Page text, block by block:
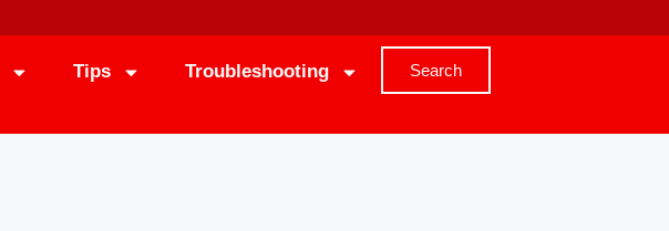
Tips Troubleshooting Search